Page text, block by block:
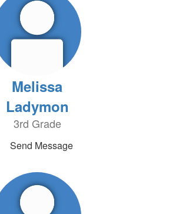
Melissa
Ladymon
3rd Grade
Send Message